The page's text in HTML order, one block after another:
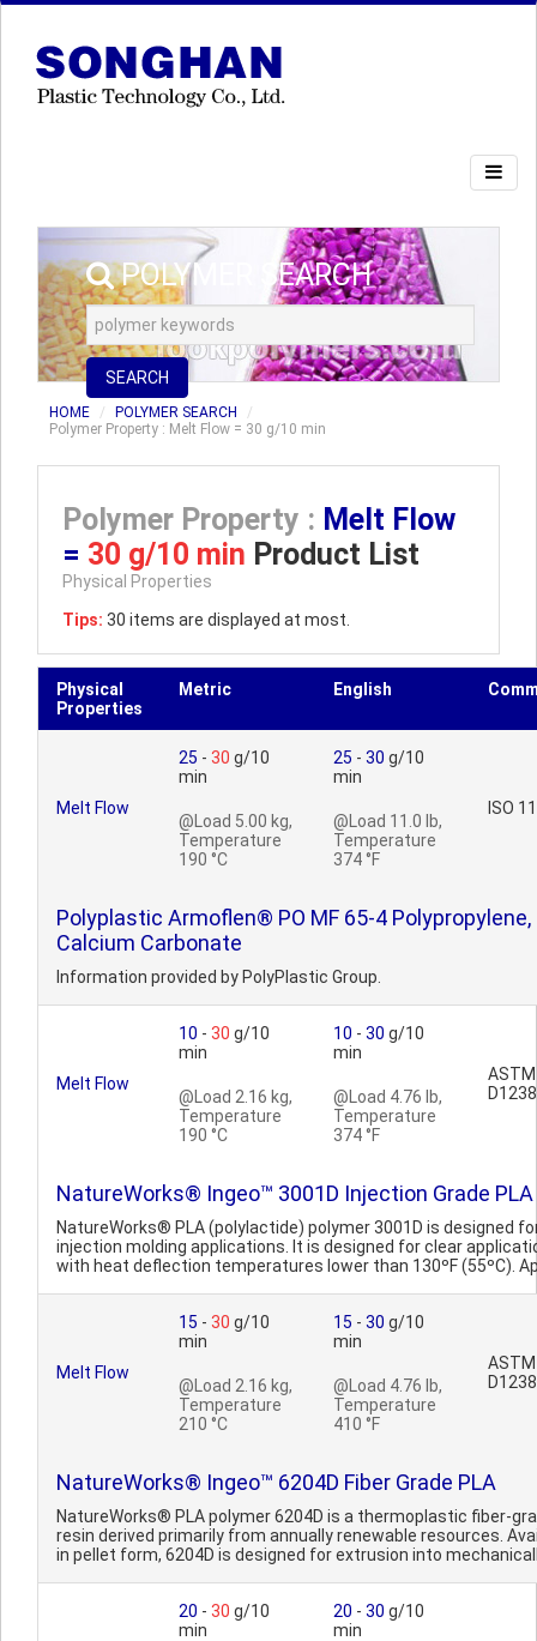
POLYMER SEARCH
SEARCH
HOME
POLYMER SEARCH
Polymer Property : Melt Flow = 30 g/10 min
Polymer Property : Melt Flow
= 30 g/10 min Product List
Physical Properties
Tips: 30 items are displayed at most.
Physical
Properties
Metric English
Melt Flow
25 - 30 g/10
min
@Load 5.00 kg,
Temperature
190 °C
25 - 30 g/10
min
@Load 11.0 lb,
Temperature
374 °F
ISO
Polyplastic Armoflen® PO MF 65-4 Polypropylene,
Calcium Carbonate
Information provided by PolyPlastic Group.
Melt Flow
10 - 30 g/10
min
@Load 2.16 kg,
Temperature
190 °C
10 - 30 g/10
min
@Load 4.76 lb,
Temperature
374 °F
ASTM
D1238
NatureWorks® Ingeo™ 3001D Injection Grade PLA
NatureWorks® PLA (polylactide) polymer 3001D is designed
injection molding applications. It is designed for clear
with heat deflection temperatures lower than 130ºF (55ºC).
Melt Flow
15 - 30 g/10
min
@Load 2.16 kg,
Temperature
210 °C
15 - 30 g/10
min
@Load 4.76 lb,
Temperature
410 °F
ASTM
D1238
NatureWorks® Ingeo™ 6204D Fiber Grade PLA
NatureWorks® PLA polymer 6204D is a thermoplastic fiber-
resin derived primarily from annually renewable resources.
in pellet form, 6204D is designed for extrusion into
20 - 30 g/10
min
20 - 30 g/10
min